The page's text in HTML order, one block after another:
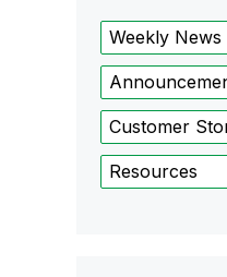
Weekly News
Customer
Resources